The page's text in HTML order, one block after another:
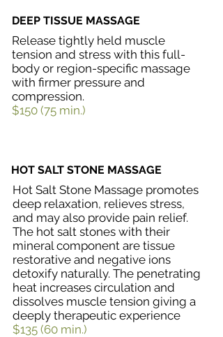
DEEP TISSUE MASSAGE
Release tightly held muscle
tension and stress with this full-
body or region-specific massage
with firmer pressure and
compression.
$150 (75 min.)
HOT SALT STONE MASSAGE
Hot Salt Stone Massage promotes
deep relaxation, relieves stress,
and may also provide pain relief.
The hot salt stones with their
mineral component are tissue
restorative and negative ions
detoxify naturally. The penetrating
heat increases circulation and
dissolves muscle tension giving a
deeply therapeutic experience
$135 (60 min.)